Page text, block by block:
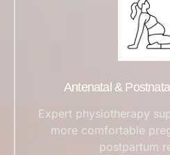
Antenatal &
Expert physiotherapy
more comfortable
postpartum